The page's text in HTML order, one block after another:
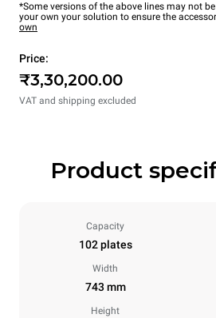
*Some versions of the above lines may not
your own your solution to ensure the
own
Price:
₹3,30,200.00
VAT and shipping excluded
Product
Capacity
102 plates
Width
743 mm
Height